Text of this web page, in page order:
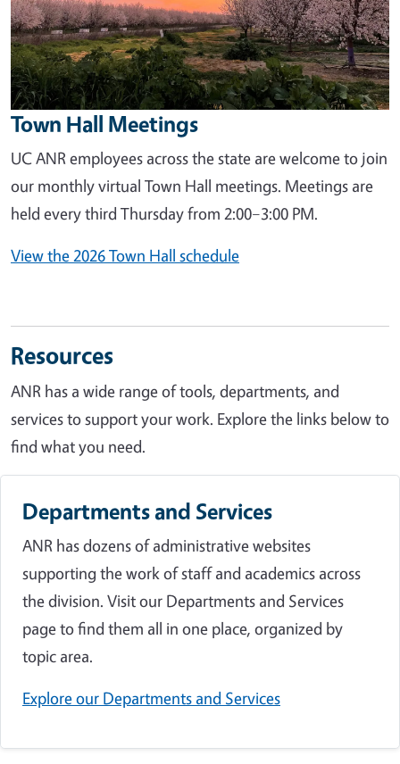
Town Hall Meetings
UC ANR employees across the state are welcome to join
our monthly virtual Town Hall meetings. Meetings are
held every third Thursday from 2:00–3:00 PM.
View the 2026 Town Hall schedule
Resources
ANR has a wide range of tools, departments, and
services to support your work. Explore the links below to
find what you need.
Departments and Services
ANR has dozens of administrative websites
supporting the work of staff and academics across
the division. Visit our Departments and Services
page to find them all in one place, organized by
topic area.
Explore our Departments and Services